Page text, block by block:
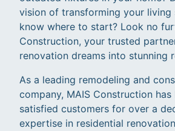
vision of transforming your living
know where to start? Look no
Construction, your trusted
renovation dreams into stunning
As a leading remodeling and
company, MAIS Construction has
satisfied customers for over a
expertise in residential